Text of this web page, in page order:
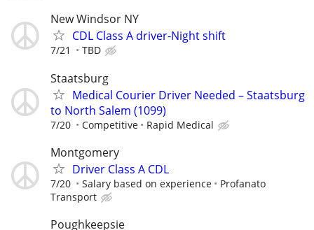
New Windsor NY
CDL Class A driver-Night shift
7/21 TBD
Staatsburg
Medical Courier Driver Needed – Staatsburg
to North Salem (1099)
7/20 Competitive Rapid Medical
Montgomery
Driver Class A CDL
7/20 Salary based on experience
Profanato
Transport
Poughkeepsie